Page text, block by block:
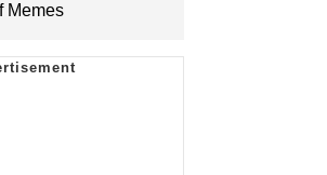
Memes